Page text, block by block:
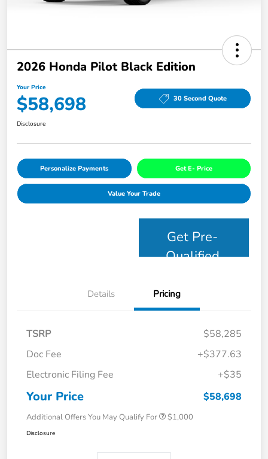
2026 Honda Pilot Black Edition
Your Price
$58,698 30 Second Quote
Disclosure
Personalize Payments Get E- Price
Value Your Trade
Get Pre-
Qualified
Details Pricing
TSRP
$58,285
Doc Fee
+$377.63
Electronic Filing Fee
+$35
Your Price $58,698
Additional Offers You May Qualify For $1,000
Disclosure